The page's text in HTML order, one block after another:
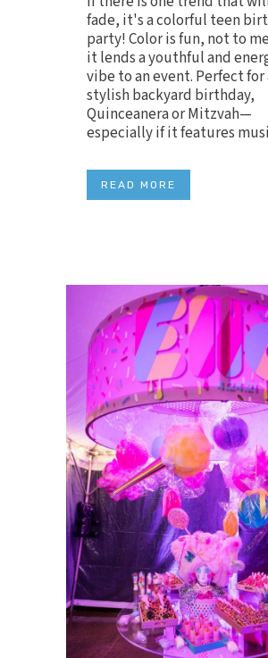
fade, it's a colorful teen
party! Color is fun, not to
it lends a youthful and
vibe to an event. Perfect for
stylish backyard birthday,
Quinceanera or Mitzvah—
especially if it features
READ MORE